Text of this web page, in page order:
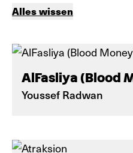
Alles wissen
AlFasliya (Blood
Youssef Radwan